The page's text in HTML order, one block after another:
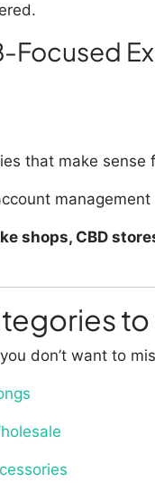
Focused
that make sense
shops, CBD
don’t want to